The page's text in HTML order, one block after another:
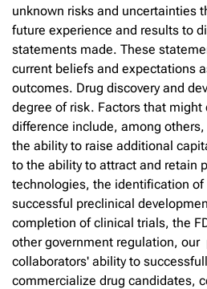
unknown risks and uncertainties
future experience and results to
statements made. These
current beliefs and expectations
outcomes. Drug discovery and
degree of risk. Factors that might
difference include, among
the ability to raise additional
to the ability to attract and retain
technologies, the identification
successful preclinical
completion of clinical trials, the
other government regulation, our
collaborators' ability to
commercialize drug candidates,